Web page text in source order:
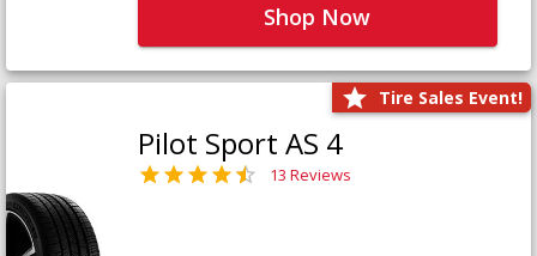
Shop Now
Tire Sales Event!
Pilot Sport AS 4
13 Reviews